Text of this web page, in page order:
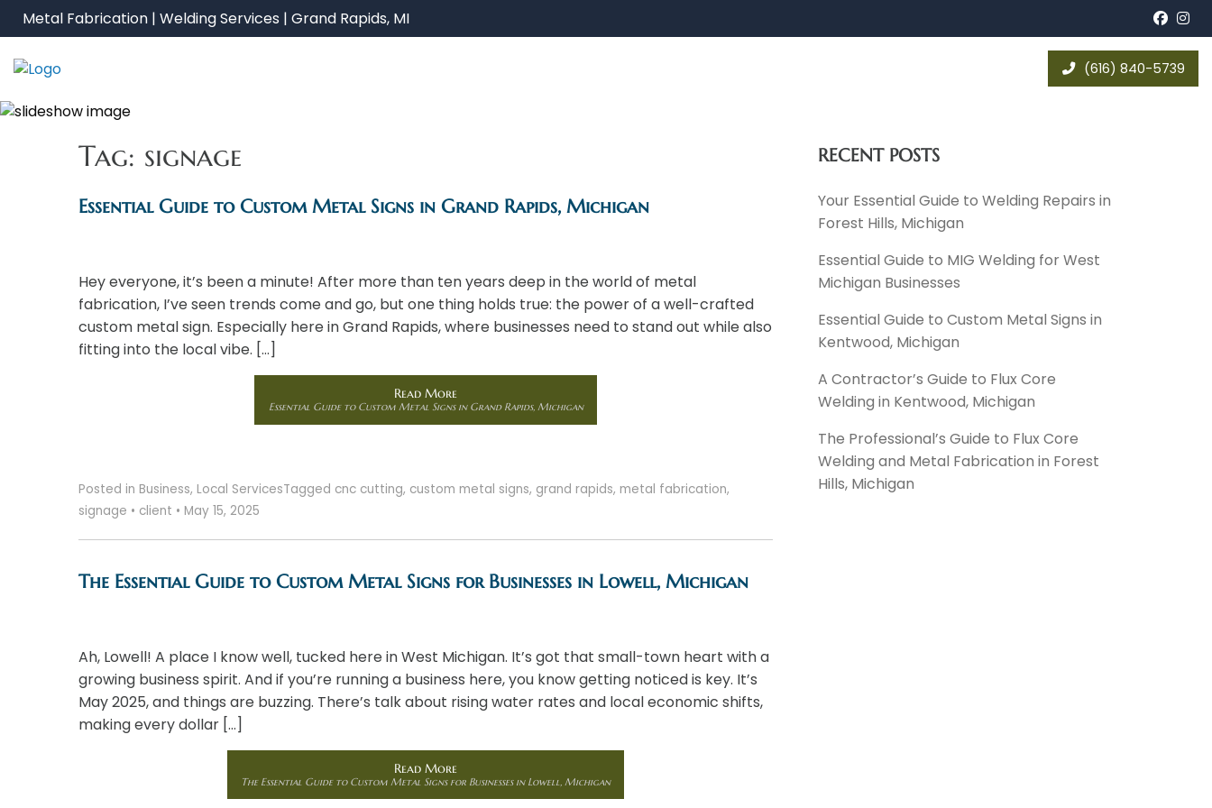
SkipMetal Fabrication | Welding Services | Grand Rapids, MI
(616) 840-5739
Tag: signage
Essential Guide to Custom Metal Signs in Grand Rapids, Michigan
Hey everyone, it’s been a minute! After more than ten years deep in the world of metal
fabrication, I’ve seen trends come and go, but one thing holds true: the power of a well-crafted
custom metal sign. Especially here in Grand Rapids, where businesses need to stand out while also
fitting into the local vibe. […]
Read More
Essential Guide to Custom Metal Signs in Grand Rapids, Michigan
Posted in Business, Local ServicesTagged cnc cutting, custom metal signs, grand rapids, metal fabrication,
signage • client • May 15, 2025
The Essential Guide to Custom Metal Signs for Businesses in Lowell, Michigan
Ah, Lowell! A place I know well, tucked here in West Michigan. It’s got that small-town heart with a
growing business spirit. And if you’re running a business here, you know getting noticed is key. It’s
May 2025, and things are buzzing. There’s talk about rising water rates and local economic shifts,
making every dollar […]
Read More
The Essential Guide to Custom Metal Signs for Businesses in Lowell, Michigan
RECENT POSTS
Your Essential Guide to Welding Repairs in
Forest Hills, Michigan
Essential Guide to MIG Welding for West
Michigan Businesses
Essential Guide to Custom Metal Signs in
Kentwood, Michigan
A Contractor’s Guide to Flux Core
Welding in Kentwood, Michigan
The Professional’s Guide to Flux Core
Welding and Metal Fabrication in Forest
Hills, Michigan